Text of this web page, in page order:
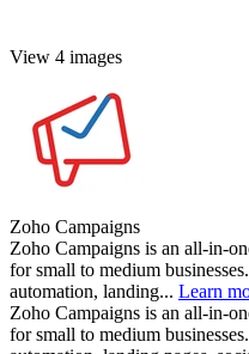
View 4 images
Zoho Campaigns
Zoho Campaigns is an all-in-
for small to medium
automation, landing... Learn
Zoho Campaigns is an all-in-
for small to medium